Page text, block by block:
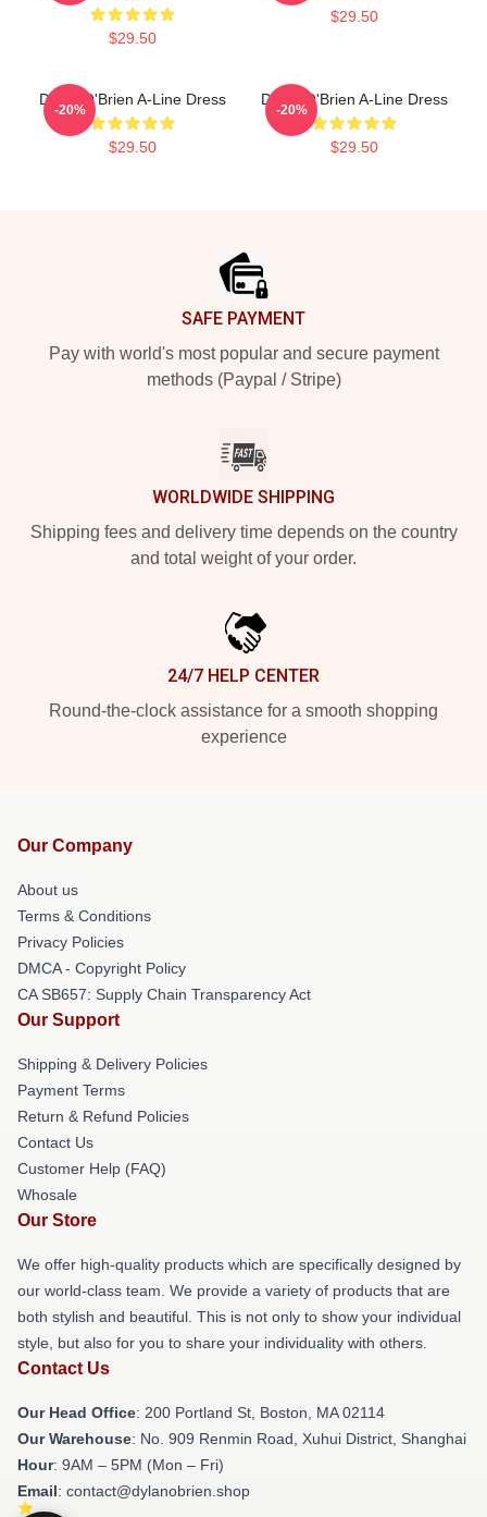
$29.50
$29.50
Dylan O'Brien A-Line Dress
$29.50
-20%
Dylan O'Brien A-Line Dress
$29.50
-20%
SAFE PAYMENT
Pay with world's most popular and secure payment
methods (Paypal / Stripe)
WORLDWIDE SHIPPING
Shipping fees and delivery time depends on the country
and total weight of your order.
24/7 HELP CENTER
Round-the-clock assistance for a smooth shopping
experience
Our Company
About us
Terms & Conditions
Privacy Policies
DMCA - Copyright Policy
CA SB657: Supply Chain Transparency Act
Our Support
Shipping & Delivery Policies
Payment Terms
Return & Refund Policies
Contact Us
Customer Help (FAQ)
Whosale
Our Store
We offer high-quality products which are specifically designed by
our world-class team. We provide a variety of products that are
both stylish and beautiful. This is not only to show your individual
style, but also for you to share your individuality with others.
Contact Us
Our Head Office: 200 Portland St, Boston, MA 02114
Our Warehouse: No. 909 Renmin Road, Xuhui District, Shanghai
Hour: 9AM – 5PM (Mon – Fri)
Email: contact@dylanobrien.shop